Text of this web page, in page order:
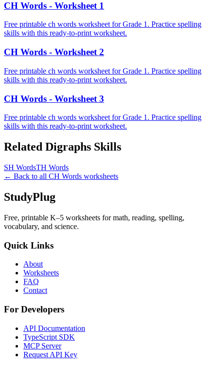
CH Words - Worksheet 1
Free printable ch words worksheet for Grade 1. Practice spelling
skills with this ready-to-print worksheet.
CH Words - Worksheet 2
Free printable ch words worksheet for Grade 1. Practice spelling
skills with this ready-to-print worksheet.
CH Words - Worksheet 3
Free printable ch words worksheet for Grade 1. Practice spelling
skills with this ready-to-print worksheet.
Related Digraphs Skills
SH WordsTH Words
← Back to all CH Words worksheets
StudyPlug
Free, printable K–5 worksheets for math, reading, spelling,
vocabulary, and science.
Quick Links
About
Worksheets
FAQ
Contact
For Developers
API Documentation
TypeScript SDK
MCP Server
Request API Key